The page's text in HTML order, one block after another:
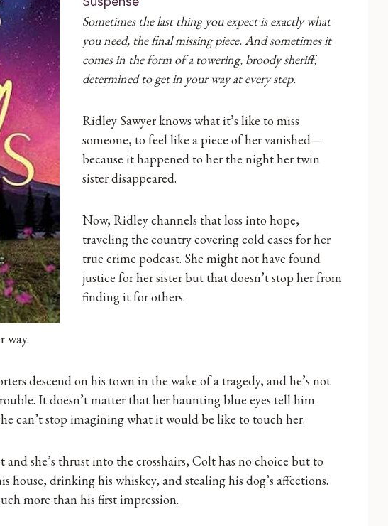
Sometimes the last thing you expect is exactly what
you need, the final missing piece. And sometimes it
comes in the form of a towering, broody sheriff,
determined to get in your way at every step.
Ridley Sawyer knows what it’s like to miss
someone, to feel like a piece of her vanished—
because it happened to her the night her twin
sister disappeared.
Now, Ridley channels that loss into hope,
traveling the country covering cold cases for her
true crime podcast. She might not have found
justice for her sister but that doesn’t stop her from
finding it for others.
way.
descend on his town in the wake of a tragedy, and he’s not
It doesn’t matter that her haunting blue eyes tell him
can’t stop imagining what it would be like to touch her.
and she’s thrust into the crosshairs, Colt has no choice but to
house, drinking his whiskey, and stealing his dog’s affections.
more than his first impression.